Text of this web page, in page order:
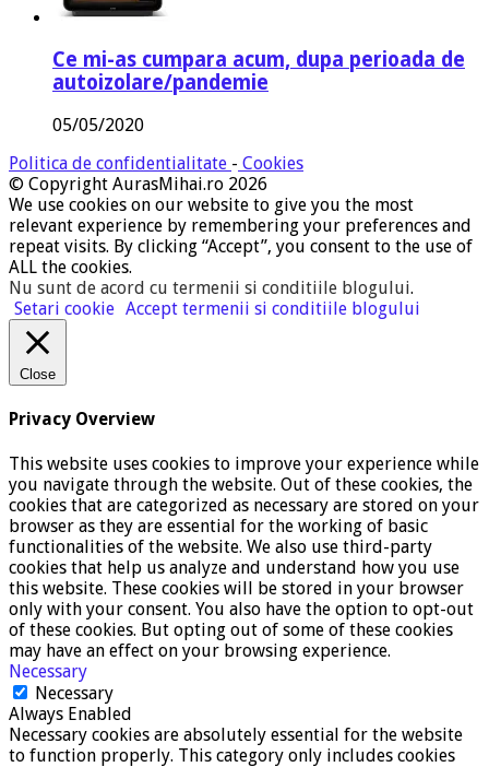
Ce mi-as cumpara acum, dupa perioada de
autoizolare/pandemie
05/05/2020
Politica de confidentialitate - Cookies
© Copyright AurasMihai.ro 2026
We use cookies on our website to give you the most
relevant experience by remembering your preferences and
repeat visits. By clicking “Accept”, you consent to the use of
ALL the cookies.
Nu sunt de acord cu termenii si conditiile blogului.
Setari cookie Accept termenii si conditiile blogului
Close
Privacy Overview
This website uses cookies to improve your experience while
you navigate through the website. Out of these cookies, the
cookies that are categorized as necessary are stored on your
browser as they are essential for the working of basic
functionalities of the website. We also use third-party
cookies that help us analyze and understand how you use
this website. These cookies will be stored in your browser
only with your consent. You also have the option to opt-out
of these cookies. But opting out of some of these cookies
may have an effect on your browsing experience.
Necessary
Necessary
Always Enabled
Necessary cookies are absolutely essential for the website
to function properly. This category only includes cookies